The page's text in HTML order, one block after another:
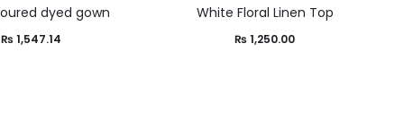
dyed gown
₨ 1,547.14
White Floral Linen Top
₨ 1,250.00